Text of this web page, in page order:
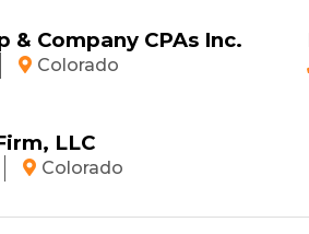
& Company CPAs Inc.
Colorado
LLC
Colorado